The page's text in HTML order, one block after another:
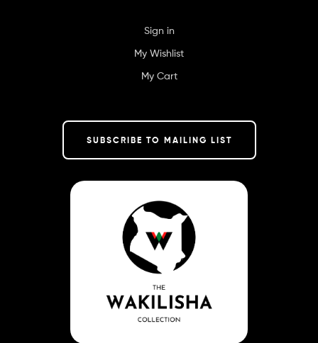
Sign in
My Wishlist
My Cart
SUBSCRIBE TO MAILING LIST